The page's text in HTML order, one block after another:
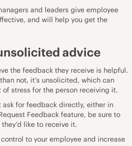
and leaders give employee
and will help you get the
advice
the feedback they receive is helpful.
not, it’s unsolicited, which can
stress for the person receiving it.
ask for feedback directly, either in
Feedback feature, be sure to
like to receive it.
to your employee and increase